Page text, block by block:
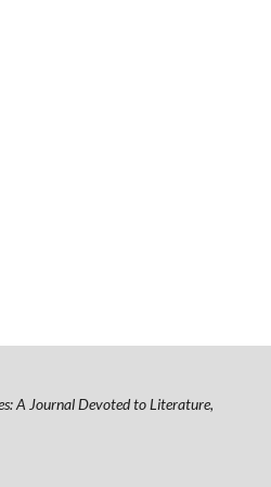
A Journal Devoted to Literature,